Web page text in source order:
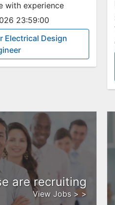
with experience
23:59:00
Electrical Design
are recruiting
View Jobs > >